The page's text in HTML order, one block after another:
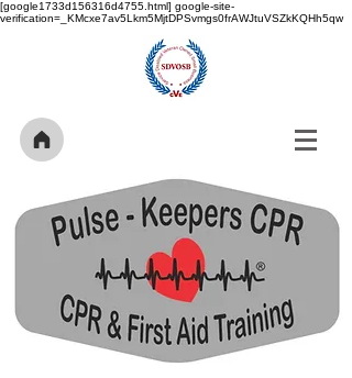
[google1733d156316d4755.html] google-site-
verification=_KMcxe7av5Lkm5MjtDPSvmgs0frAWJtuVSZkKQHh5qw